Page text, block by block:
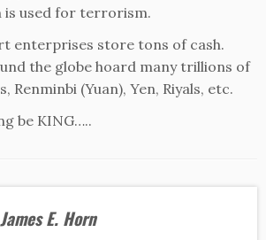
is used for terrorism.
enterprises store tons of cash.
the globe hoard many trillions of
Renminbi (Yuan), Yen, Riyals, etc.
be KING…..
E. Horn